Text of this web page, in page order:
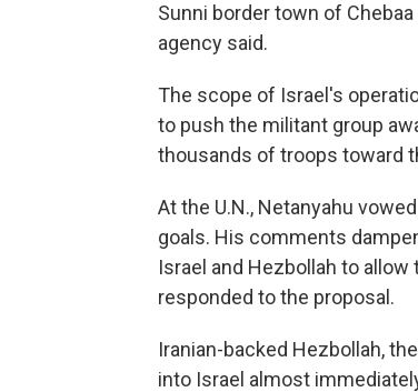
Sunni border town of
agency said.
The scope of Israel's
to push the militant group
thousands of troops toward
At the U.N., Netanyahu
goals. His comments
Israel and Hezbollah to
responded to the proposal.
Iranian-backed Hezbollah,
into Israel almost